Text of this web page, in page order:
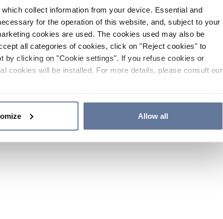
collect information from your device. Essential and
for the operation of this website, and, subject to your
cookies are used. The cookies used may also be
all categories of cookies, click on "Reject cookies" to
by clicking on "Cookie settings". If you refuse cookies or
cookies will be installed. For more details, please consult our
Allow all